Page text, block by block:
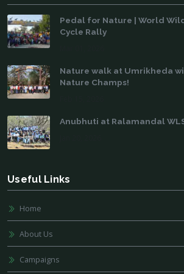
Pedal for Nature | World
Cycle Rally
Nature walk at Umrikheda
Nature Champs!
Anubhuti at Ralamandal
Useful Links
Home
About Us
Campaigns